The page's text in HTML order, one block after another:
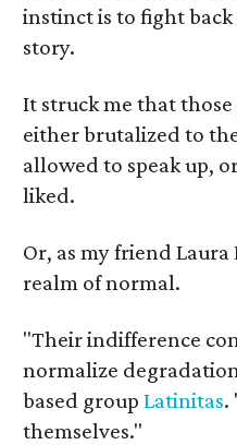
instinct is to fight
story.
It struck me that
either brutalized to
allowed to speak up,
liked.
Or, as my friend
realm of normal.
"Their indifference
normalize
based group Latinitas.
themselves."